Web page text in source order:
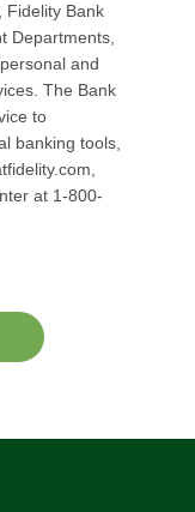
Fidelity Bank
Departments,
and
The Bank
to
banking tools,
at 1-800-